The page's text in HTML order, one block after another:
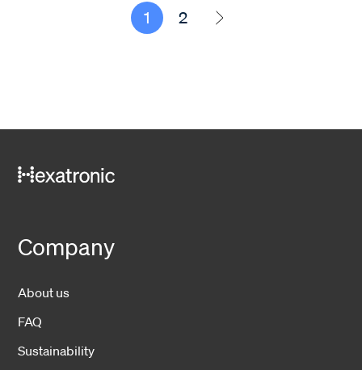
1 2
Company
About us
FAQ
Sustainability